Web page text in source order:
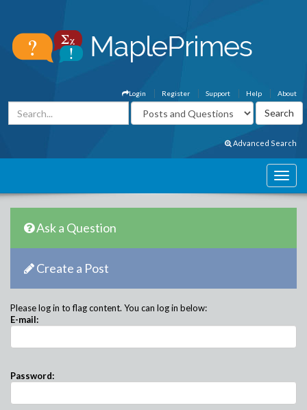
About
Help
Support
Register
Login
Advanced Search
Ask a Question
Create a Post
Please log in to flag content. You can log in below:
E-mail:
Password: